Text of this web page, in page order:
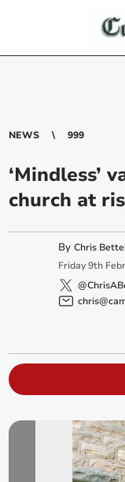
NEWS 999
‘Mindless’
church at
ByChris
Friday 9th